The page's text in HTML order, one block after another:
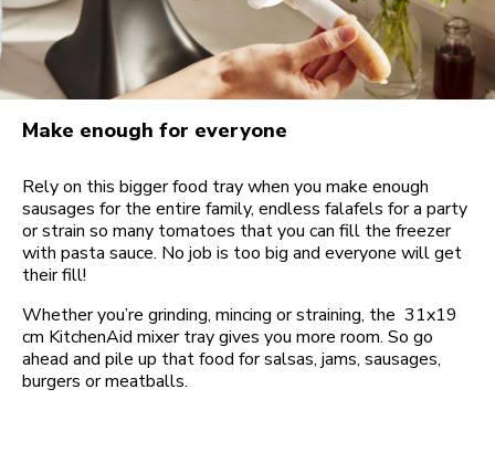
Make enough for everyone
Rely on this bigger food tray when you make enough
sausages for the entire family, endless falafels for a party
or strain so many tomatoes that you can fill the freezer
with pasta sauce. No job is too big and everyone will get
their fill!
Whether you’re grinding, mincing or straining, the 31x19
cm KitchenAid mixer tray gives you more room. So go
ahead and pile up that food for salsas, jams, sausages,
burgers or meatballs.